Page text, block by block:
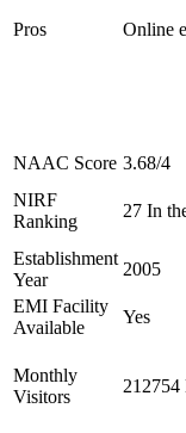
Pros Online
NAAC Score 3.68/4
NIRF
Ranking
27 In
Establishment
Year
2005
EMI Facility
Available
Yes
Monthly
Visitors